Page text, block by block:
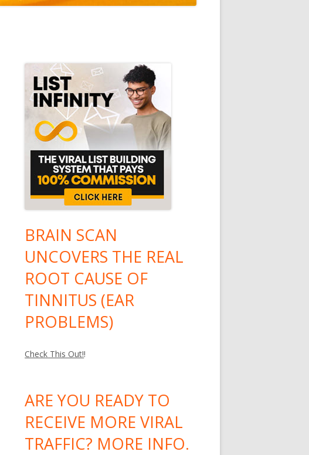
BRAIN SCAN
UNCOVERS THE REAL
ROOT CAUSE OF
TINNITUS (EAR
PROBLEMS)
Check This Out!!
ARE YOU READY TO
RECEIVE MORE VIRAL
TRAFFIC? MORE INFO.